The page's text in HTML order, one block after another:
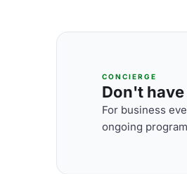
CONCIERGE
Don't
For business
ongoing